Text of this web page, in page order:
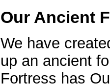
Our Ancient
We have
up an ancient
Fortress has